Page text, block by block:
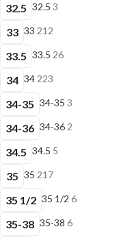
32.5 32.5 3
33 33 212
33.5 33.5 26
34 34 223
34-35 34-35 3
34-36 34-36 2
34.5 34.5 5
35 35 217
35 1/2 35 1/2 6
35-38 35-38 6